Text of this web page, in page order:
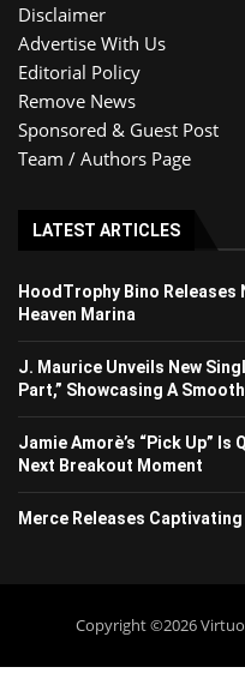
Disclaimer
Advertise With Us
Editorial Policy
Remove News
Sponsored & Guest Post
Team / Authors Page
LATEST ARTICLES
HoodTrophy Bino Releases
Heaven Marina
J. Maurice Unveils New
Part,” Showcasing A
Jamie Amorè’s “Pick Up” Is
Next Breakout Moment
Merce Releases Captivating
Copyright ©2026